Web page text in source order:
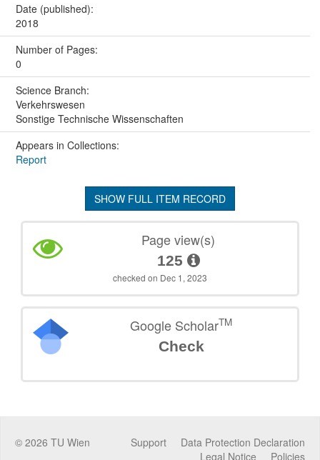
Date (published):
2018
Number of Pages:
0
Science Branch:
Verkehrswesen
Sonstige Technische Wissenschaften
Appears in Collections:
Report
SHOW FULL ITEM RECORD
Page view(s)
125
checked on Dec 1, 2023
Google ScholarTM
Check
© 2026 TU Wien Data Protection Declaration
Support
Policies
Legal Notice